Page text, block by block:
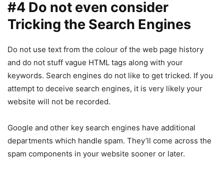
#4 Do not even consider
Tricking the Search Engines
Do not use text from the colour of the web page history
and do not stuff vague HTML tags along with your
keywords. Search engines do not like to get tricked. If you
attempt to deceive search engines, it is very likely your
website will not be recorded.
Google and other key search engines have additional
departments which handle spam. They’ll come across the
spam components in your website sooner or later.